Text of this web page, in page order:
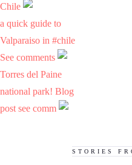
Chile
a quick guide to
Valparaiso in #chile
See comments
Torres del Paine
national park! Blog
post see comm
STORIES